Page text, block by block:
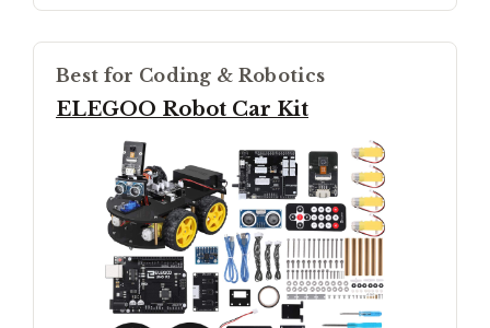
Best for Coding & Robotics
ELEGOO Robot Car Kit